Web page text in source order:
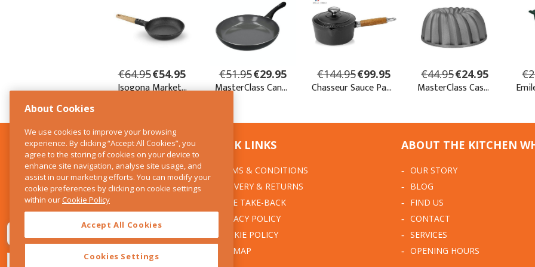
CONTACT US
The Kitchen Whisk
28 Wicklow Street
Dublin 2
E:info@thekitchenwhisk.ie
QUICK LINKS
TERMS & CONDITIONS
DELIVERY & RETURNS
WEEE TAKE-BACK
PRIVACY POLICY
COOKIE POLICY
SITEMAP
ABOUT THE KITCHEN
OUR STORY
BLOG
FIND US
CONTACT
SERVICES
OPENING HOURS
About Cookies
We use cookies to improve your browsing
experience. By clicking “Accept All Cookies”, you
agree to the storing of cookies on your device to
enhance site navigation, analyse site usage, and
assist in our marketing efforts. You can modify your
cookie preferences by clicking on cookie settings
within ourCookie Policy
Accept All Cookies
Cookies Settings